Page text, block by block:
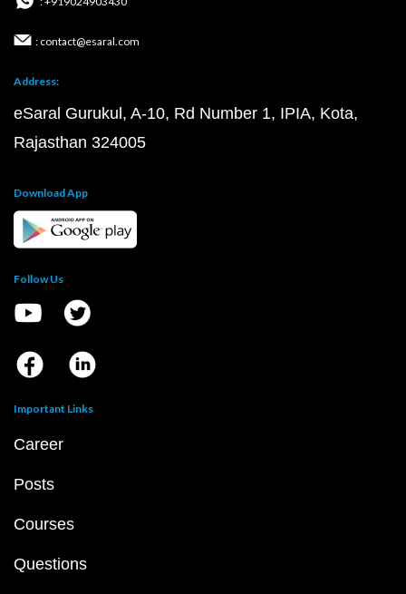
: contact@esaral.com
Address:
eSaral Gurukul, A-10, Rd Number 1, IPIA, Kota,
Rajasthan 324005
Download App
Follow Us
Important Links
Career
Posts
Courses
Questions